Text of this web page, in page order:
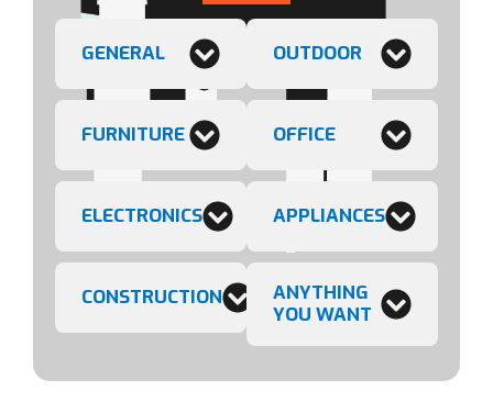
GENERAL
FURNITURE
ELECTRONICS
CONSTRUCTION
OUTDOOR
OFFICE
APPLIANCES
ANYTHING
YOU WANT